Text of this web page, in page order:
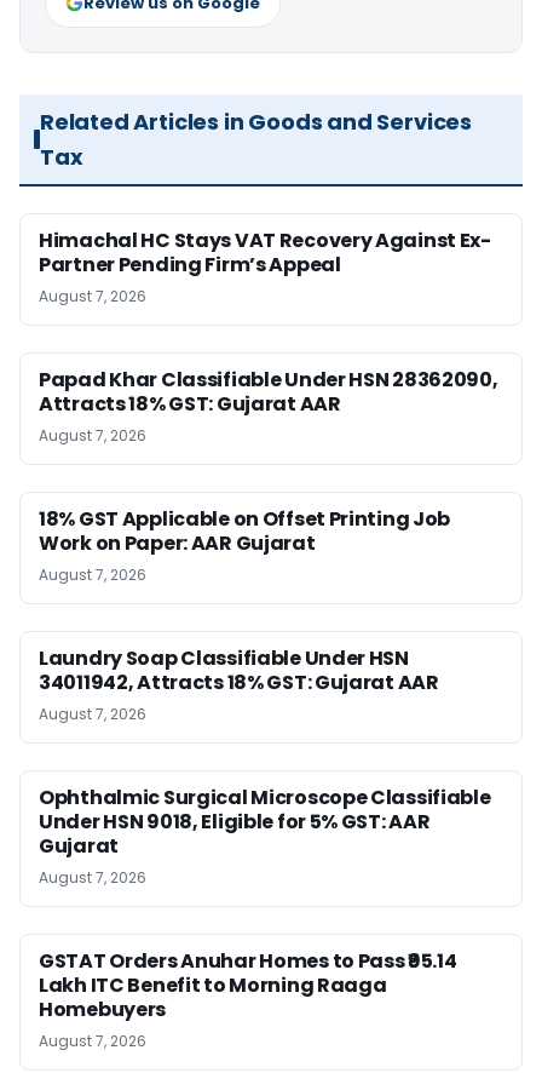
Related Articles in Goods and Services
Tax
Himachal HC Stays VAT Recovery Against Ex-
Partner Pending Firm’s Appeal
August 7, 2026
Papad Khar Classifiable Under HSN 28362090,
Attracts 18% GST: Gujarat AAR
August 7, 2026
18% GST Applicable on Offset Printing Job
Work on Paper: AAR Gujarat
August 7, 2026
Laundry Soap Classifiable Under HSN
34011942, Attracts 18% GST: Gujarat AAR
August 7, 2026
Ophthalmic Surgical Microscope Classifiable
Under HSN 9018, Eligible for 5% GST: AAR
Gujarat
August 7, 2026
GSTAT Orders Anuhar Homes to Pass ₹95.14
Lakh ITC Benefit to Morning Raaga
Homebuyers
August 7, 2026